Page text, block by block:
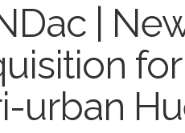
|
urban